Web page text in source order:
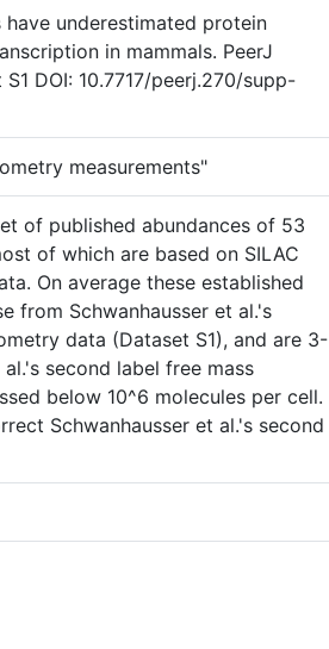
underestimated protein
in mammals. PeerJ
DOI: 10.7717/peerj.270/supp-
measurements"
of published abundances of 53
of which are based on SILAC
On average these established
from Schwanhausser et al.'s
data (Dataset S1), and are 3-
second label free mass
below 10^6 molecules per cell.
Schwanhausser et al.'s second